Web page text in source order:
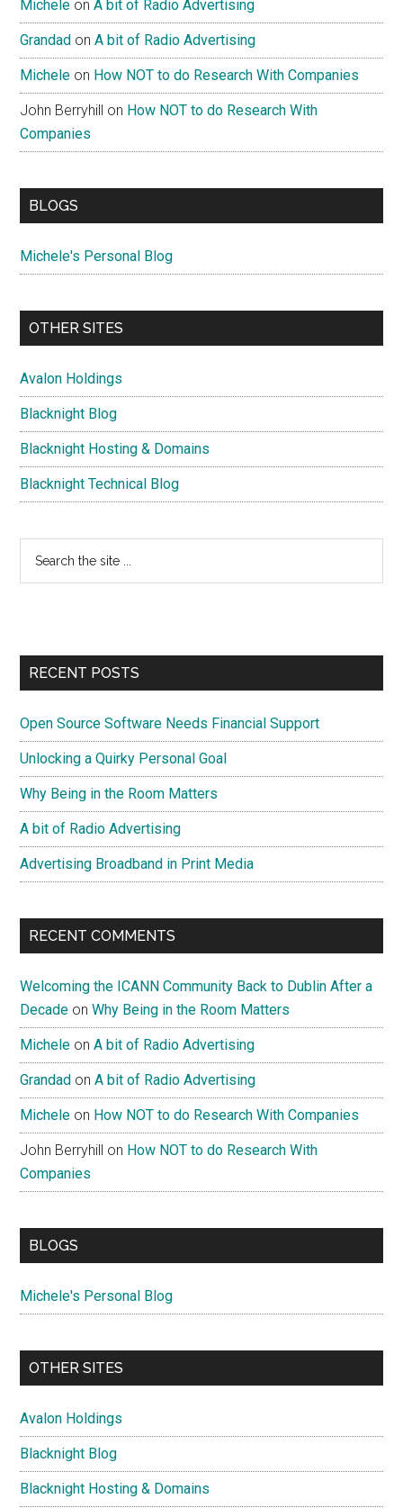
Michele onA bit of Radio Advertising
Grandad onA bit of Radio Advertising
Michele on How NOT to do Research With Companies
John Berryhill on How NOT to do Research With
Companies
BLOGS
Michele's Personal Blog
OTHER SITES
Avalon Holdings
Blacknight Blog
Blacknight Hosting & Domains
Blacknight Technical Blog
RECENT POSTS
Open Source Software Needs Financial Support
Unlocking a Quirky Personal Goal
Why Being in the Room Matters
A bit of Radio Advertising
Advertising Broadband in Print Media
RECENT COMMENTS
Welcoming the ICANN Community Back to Dublin After a
Decade onWhy Being in the Room Matters
Michele onA bit of Radio Advertising
Grandad onA bit of Radio Advertising
Michele on How NOT to do Research With Companies
John Berryhill on How NOT to do Research With
Companies
BLOGS
Michele's Personal Blog
OTHER SITES
Avalon Holdings
Blacknight Blog
Blacknight Hosting & Domains